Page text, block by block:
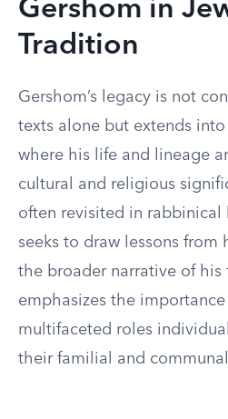
Gershom in
Tradition
Gershom’s legacy is not
texts alone but extends
where his life and lineage
cultural and religious
often revisited in rabbinical
seeks to draw lessons from
the broader narrative of his
emphasizes the
multifaceted roles
their familial and